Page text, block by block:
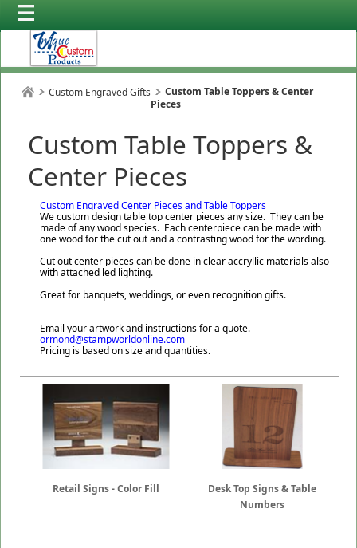
Custom Engraved Gifts
Custom Table Toppers & Center
Pieces
Custom Table Toppers &
Center Pieces
Custom Engraved Center Pieces and Table Toppers
We custom design table top center pieces any size. They can be
made of any wood species. Each centerpiece can be made with
one wood for the cut out and a contrasting wood for the wording.
Cut out center pieces can be done in clear accryllic materials also
with attached led lighting.
Great for banquets, weddings, or even recognition gifts.
Email your artwork and instructions for a quote.
ormond@stampworldonline.com
Pricing is based on size and quantities.
Retail Signs - Color Fill
Desk Top Signs & Table
Numbers